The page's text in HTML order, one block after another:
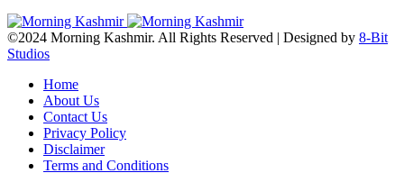
©2024 Morning Kashmir. All Rights Reserved | Designed by 8-Bit
Studios
Home
About Us
Contact Us
Privacy Policy
Disclaimer
Terms and Conditions